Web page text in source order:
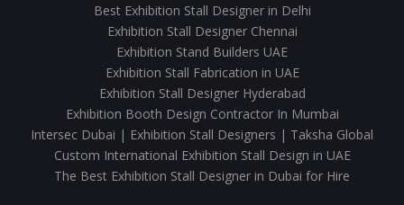
Best Exhibition Stall Designer in Delhi
Exhibition Stall Designer Chennai
Exhibition Stand Builders UAE
Exhibition Stall Fabrication in UAE
Exhibition Stall Designer Hyderabad
Exhibition Booth Design Contractor In Mumbai
Intersec Dubai | Exhibition Stall Designers | Taksha Global
Custom International Exhibition Stall Design in UAE
The Best Exhibition Stall Designer in Dubai for Hire